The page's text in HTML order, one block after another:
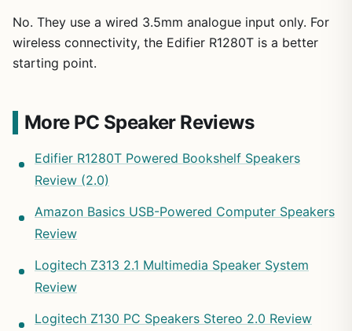
No. They use a wired 3.5mm analogue input only. For
wireless connectivity, the Edifier R1280T is a better
starting point.
More PC Speaker Reviews
Edifier R1280T Powered Bookshelf Speakers
Review (2.0)
Amazon Basics USB-Powered Computer Speakers
Review
Logitech Z313 2.1 Multimedia Speaker System
Review
Logitech Z130 PC Speakers Stereo 2.0 Review